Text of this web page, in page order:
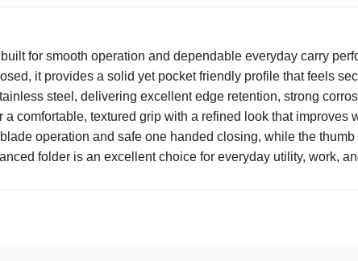
for smooth operation and dependable everyday carry
it provides a solid yet pocket friendly profile that feels
steel, delivering excellent edge retention, strong
comfortable, textured grip with a refined look that
operation and safe one handed closing, while the
folder is an excellent choice for everyday utility, work,